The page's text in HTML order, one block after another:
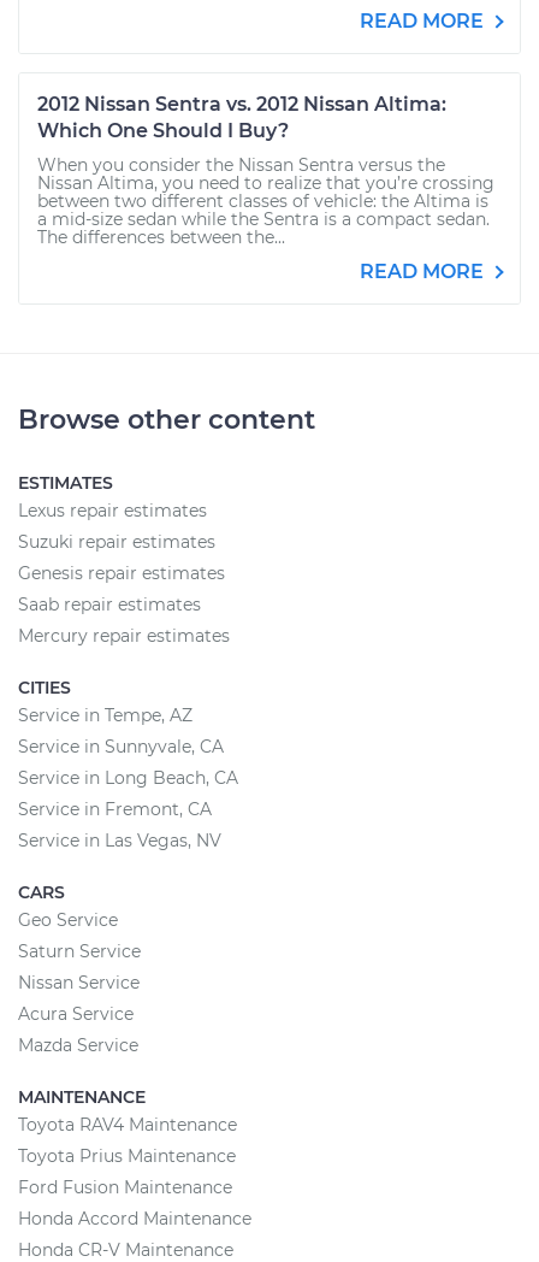
READ MORE
2012 Nissan Sentra vs. 2012 Nissan Altima:
Which One Should I Buy?
When you consider the Nissan Sentra versus the
Nissan Altima, you need to realize that you’re crossing
between two different classes of vehicle: the Altima is
a mid-size sedan while the Sentra is a compact sedan.
The differences between the...
READ MORE
Browse other content
ESTIMATES
Lexus repair estimates
Suzuki repair estimates
Genesis repair estimates
Saab repair estimates
Mercury repair estimates
CITIES
Service in Tempe, AZ
Service in Sunnyvale, CA
Service in Long Beach, CA
Service in Fremont, CA
Service in Las Vegas, NV
CARS
Geo Service
Saturn Service
Nissan Service
Acura Service
Mazda Service
MAINTENANCE
Toyota RAV4 Maintenance
Toyota Prius Maintenance
Ford Fusion Maintenance
Honda Accord Maintenance
Honda CR-V Maintenance